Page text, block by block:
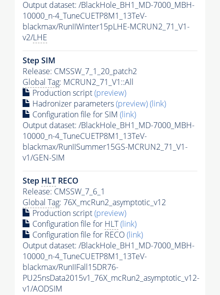
Output dataset: /BlackHole_BH1_MD-7000_MBH-
10000_n-4_TuneCUETP8M1_13TeV-
blackmax/RunIIWinter15pLHE-MCRUN2_71_V1-
v2/LHE
Step SIM
Release: CMSSW_7_1_20_patch2
Global Tag: MCRUN2_71_V1::All
Production script(preview)
Hadronizer parameters(preview)(link)
Configuration file for SIM (link)
Output dataset: /BlackHole_BH1_MD-7000_MBH-
10000_n-4_TuneCUETP8M1_13TeV-
blackmax/RunIISummer15GS-MCRUN2_71_V1-
v1/GEN-SIM
Step HLT RECO
Release: CMSSW_7_6_1
Global Tag: 76X_mcRun2_asymptotic_v12
Production script(preview)
Configuration file for HLT(link)
Configuration file for RECO(link)
Output dataset: /BlackHole_BH1_MD-7000_MBH-
10000_n-4_TuneCUETP8M1_13TeV-
blackmax/RunIIFall15DR76-
PU25nsData2015v1_76X_mcRun2_asymptotic_v12-
v1/AODSIM